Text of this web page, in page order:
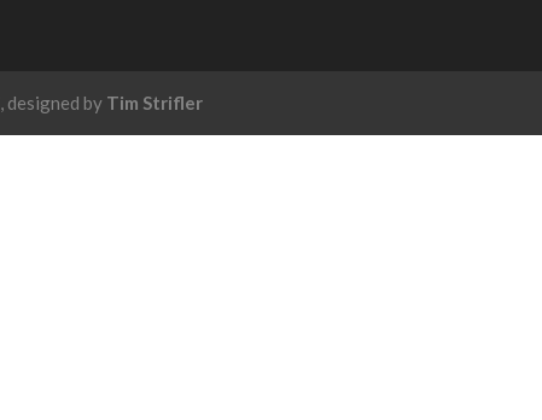
, designed by Tim Strifler